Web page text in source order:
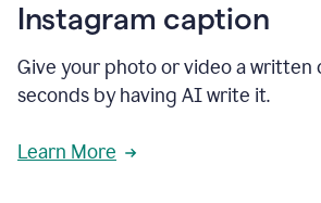
Instagram caption
Give your photo or video a written
seconds by having AI write it.
Learn More